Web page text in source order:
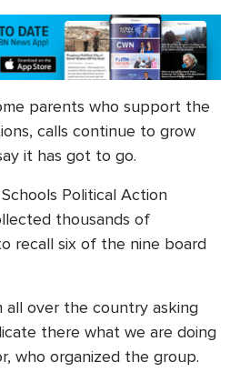
parents who support the
calls continue to grow
it has got to go.
Political Action
thousands of
recall six of the nine board
all over the country asking
there what we are doing
who organized the group.